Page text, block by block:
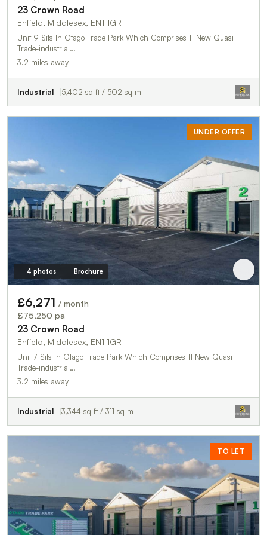
23 Crown Road
Enfield, Middlesex, EN1 1GR
Unit 9 Sits In Otago Trade Park Which Comprises 11 New Quasi
Trade-industrial…
3.2 miles away
Industrial 5,402 sq ft / 502 sq m
UNDER OFFER
4 photos Brochure
£6,271 / month
£75,250 pa
23 Crown Road
Enfield, Middlesex, EN1 1GR
Unit 7 Sits In Otago Trade Park Which Comprises 11 New Quasi
Trade-industrial…
3.2 miles away
Industrial 3,344 sq ft / 311 sq m
TO LET